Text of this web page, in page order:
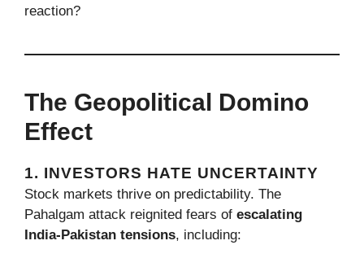
reaction?
The Geopolitical Domino
Effect
1. INVESTORS HATE UNCERTAINTY
Stock markets thrive on predictability. The
Pahalgam attack reignited fears of escalating
India-Pakistan tensions, including: